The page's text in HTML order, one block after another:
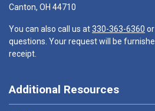
Canton, OH 44710
You can also call us at330-363-6360 or
questions. Your request will be
receipt.
Additional Resources